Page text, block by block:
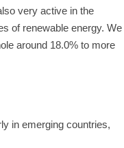
very active in the
of renewable energy. We
around 18.0% to more
in emerging countries,